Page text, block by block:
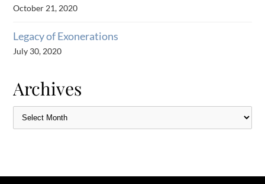
October 21, 2020
Legacy of Exonerations
July 30, 2020
Archives